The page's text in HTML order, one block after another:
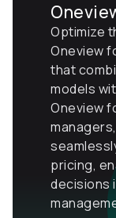
Optimize
Oneview
that
models
Oneview
pricing,
decisions